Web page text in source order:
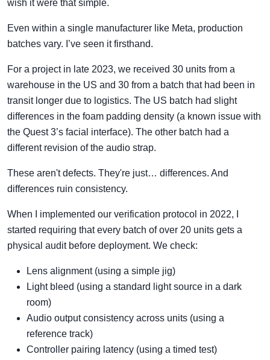
wish it were that simple.
Even within a single manufacturer like Meta, production
batches vary. I’ve seen it firsthand.
For a project in late 2023, we received 30 units from a
warehouse in the US and 30 from a batch that had been in
transit longer due to logistics. The US batch had slight
differences in the foam padding density (a known issue with
the Quest 3’s facial interface). The other batch had a
different revision of the audio strap.
These aren't defects. They're just… differences. And
differences ruin consistency.
When I implemented our verification protocol in 2022, I
started requiring that every batch of over 20 units gets a
physical audit before deployment. We check:
Lens alignment (using a simple jig)
Light bleed (using a standard light source in a dark
room)
Audio output consistency across units (using a
reference track)
Controller pairing latency (using a timed test)